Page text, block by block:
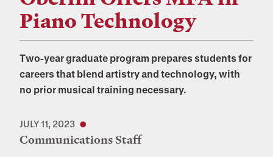
Piano Technology
Two-year graduate program prepares students for
careers that blend artistry and technology, with
no prior musical training necessary.
JULY 11, 2023
Communications Staff